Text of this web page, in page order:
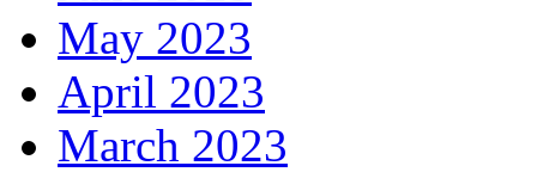
May 2023
April 2023
March 2023